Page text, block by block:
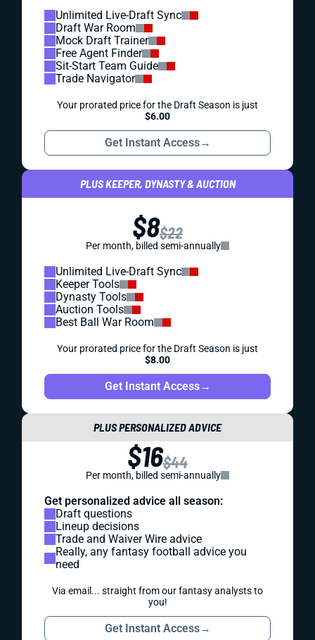
Unlimited Live-Draft Sync
Draft War Room
Mock Draft Trainer
Free Agent Finder
Sit-Start Team Guide
Trade Navigator
Your prorated price for the Draft Season is just
$6.00
Get Instant Access→
PLUS KEEPER, DYNASTY & AUCTION
$8$22
Per month, billed semi-annually
Unlimited Live-Draft Sync
Keeper Tools
Dynasty Tools
Auction Tools
Best Ball War Room
Your prorated price for the Draft Season is just
$8.00
Get Instant Access→
PLUS PERSONALIZED ADVICE
$16$44
Per month, billed semi-annually
Get personalized advice all season:
Draft questions
Lineup decisions
Trade and Waiver Wire advice
Really, any fantasy football advice you
need
Via email... straight from our fantasy analysts to
you!
Get Instant Access→